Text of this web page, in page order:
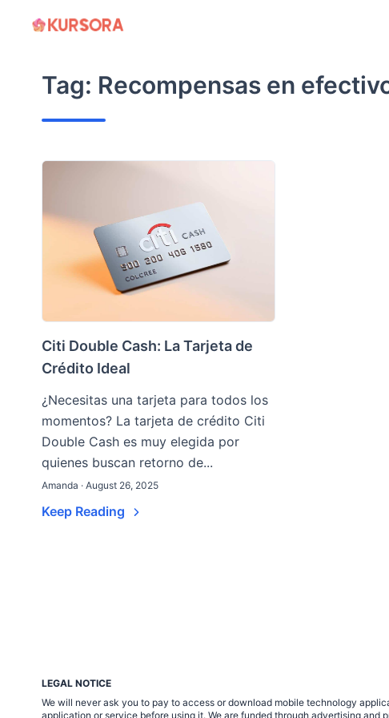
Tag: Recompensas en
Citi Double Cash: La Tarjeta de
Crédito Ideal
¿Necesitas una tarjeta para todos los
momentos? La tarjeta de crédito Citi
Double Cash es muy elegida por
quienes buscan retorno de...
Amanda · August 26, 2025
Keep Reading
LEGAL NOTICE
We will never ask you to pay to access or download mobile technology
application or service before using it. We are funded through advertising